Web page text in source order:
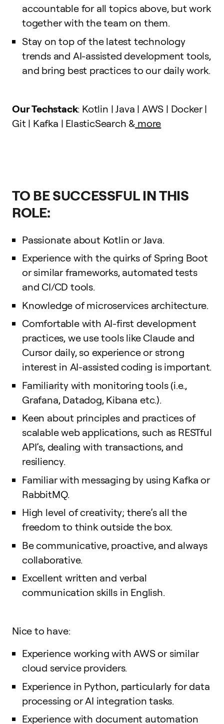
accountable for all topics above, but work
together with the team on them.
Stay on top of the latest technology
trends and AI-assisted development tools,
and bring best practices to our daily work.
Our Techstack: Kotlin | Java | AWS | Docker |
Git | Kafka | ElasticSearch & more
TO BE SUCCESSFUL IN THIS
ROLE:
Passionate about Kotlin or Java.
Experience with the quirks of Spring Boot
or similar frameworks, automated tests
and CI/CD tools.
Knowledge of microservices architecture.
Comfortable with AI-first development
practices, we use tools like Claude and
Cursor daily, so experience or strong
interest in AI-assisted coding is important.
Familiarity with monitoring tools (i.e.,
Grafana, Datadog, Kibana etc.).
Keen about principles and practices of
scalable web applications, such as RESTful
API’s, dealing with transactions, and
resiliency.
Familiar with messaging by using Kafka or
RabbitMQ.
High level of creativity; there’s all the
freedom to think outside the box.
Be communicative, proactive, and always
collaborative.
Excellent written and verbal
communication skills in English.
Nice to have:
Experience working with AWS or similar
cloud service providers.
Experience in Python, particularly for data
processing or AI integration tasks.
Experience with document automation